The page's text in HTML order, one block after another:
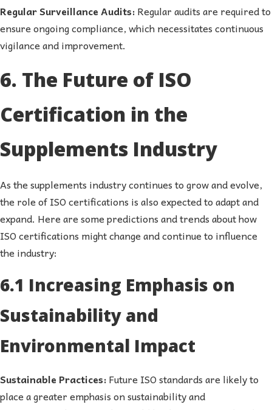
Regular Surveillance Audits:Regular audits are required to
ensure ongoing compliance, which necessitates continuous
vigilance and improvement.
6. The Future of ISO
Certification in the
Supplements Industry
As the supplements industry continues to grow and evolve,
the role of ISO certifications is also expected to adapt and
expand. Here are some predictions and trends about how
ISO certifications might change and continue to influence
the industry:
6.1 Increasing Emphasis on
Sustainability and
Environmental Impact
Sustainable Practices:Future ISO standards are likely to
place a greater emphasis on sustainability and